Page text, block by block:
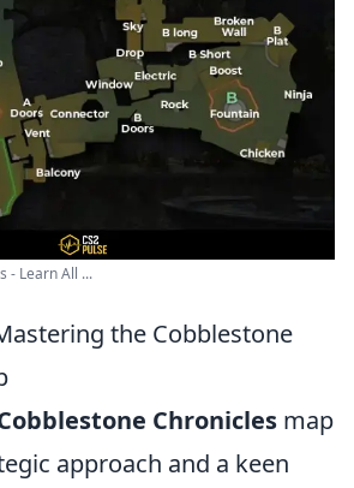
- Learn All ...
the Cobblestone
Chronicles map
approach and a keen